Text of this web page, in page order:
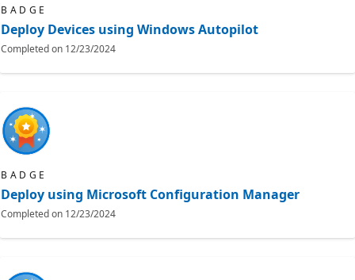
BADGE
Deploy Devices using Windows Autopilot
Completed on 12/23/2024
BADGE
Deploy using Microsoft Configuration Manager
Completed on 12/23/2024